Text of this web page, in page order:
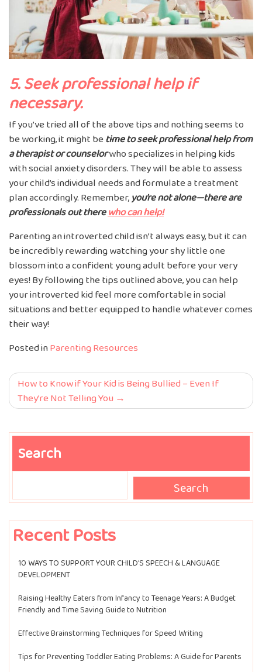
5. Seek professional help if
necessary.
If you’ve tried all of the above tips and nothing seems to
be working, it might betime to seek professional help from
a therapist or counselorwho specializes in helping kids
with social anxiety disorders. They will be able to assess
your child’s individual needs and formulate a treatment
plan accordingly. Remember,you’re not alone—there are
professionals out therewho can help!
Parenting an introverted child isn’t always easy, but it can
be incredibly rewarding watching your shy little one
blossom into a confident young adult before your very
eyes! By following the tips outlined above, you can help
your introverted kid feel more comfortable in social
situations and better equipped to handle whatever comes
their way!
Posted inParenting Resources
Post
navigation
How to Know if Your Kid is Being Bullied – Even If
They’re Not Telling You
Search
Search
Recent Posts
10 WAYS TO SUPPORT YOUR CHILD’S SPEECH & LANGUAGE
DEVELOPMENT
Raising Healthy Eaters from Infancy to Teenage Years: A Budget
Friendly and Time Saving Guide to Nutrition
Effective Brainstorming Techniques for Speed Writing
Tips for Preventing Toddler Eating Problems: A Guide for Parents